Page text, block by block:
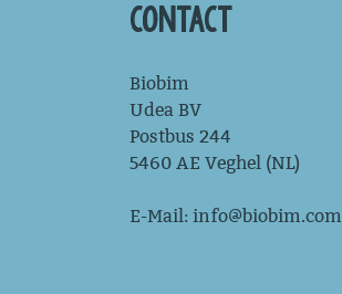
CONTACT
Biobim
Udea BV
Postbus 244
5460 AE Veghel (NL)
E-Mail: info@biobim.com